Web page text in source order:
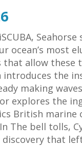
ocean’s most
allow these
the
making
explores the
British marine
The bell tolls,
that